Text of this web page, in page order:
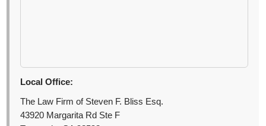
Local Office:
The Law Firm of Steven F. Bliss Esq.
43920 Margarita Rd Ste F